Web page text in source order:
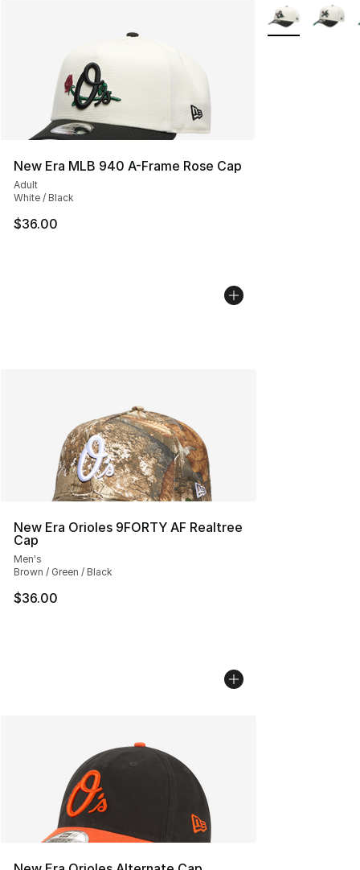
New Era MLB 940 A-Frame Rose Cap
Adult
White / Black
$36.00
More Colors
New Era Orioles 9FORTY AF Realtree
Cap
Men's
Brown / Green / Black
$36.00